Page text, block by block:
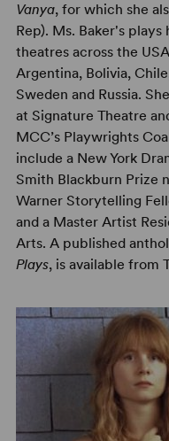
Vanya, for which she
Rep). Ms. Baker's
theatres across the
Argentina, Bolivia,
Sweden and Russia.
at Signature Theatre
MCC’s Playwrights
include a New York
Smith Blackburn Prize
Warner Storytelling
and a Master Artist
Arts. A published
Plays, is available from